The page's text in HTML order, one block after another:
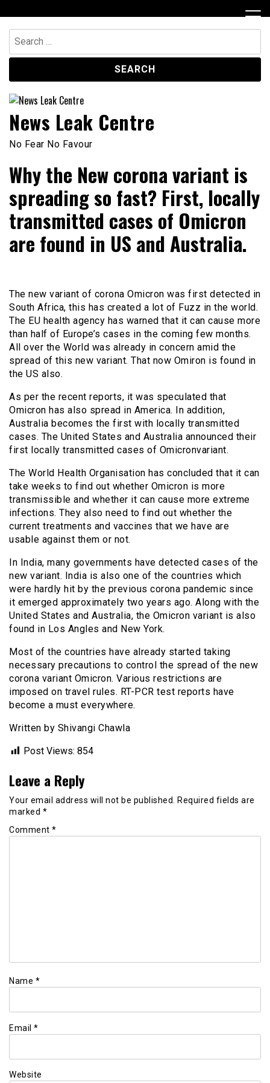
to
content
Search
for:
News Leak Centre
No Fear No Favour
Why the New corona variant is
spreading so fast? First, locally
transmitted cases of Omicron
are found in US and Australia.
The new variant of corona Omicron was first detected in
South Africa, this has created a lot of Fuzz in the world.
The EU health agency has warned that it can cause more
than half of Europe’s cases in the coming few months.
All over the World was already in concern amid the
spread of this new variant. That now Omiron is found in
the US also.
As per the recent reports, it was speculated that
Omicron has also spread in America. In addition,
Australia becomes the first with locally transmitted
cases. The United States and Australia announced their
first locally transmitted cases of Omicronvariant.
The World Health Organisation has concluded that it can
take weeks to find out whether Omicron is more
transmissible and whether it can cause more extreme
infections. They also need to find out whether the
current treatments and vaccines that we have are
usable against them or not.
In India, many governments have detected cases of the
new variant. India is also one of the countries which
were hardly hit by the previous corona pandemic since
it emerged approximately two years ago. Along with the
United States and Australia, the Omicron variant is also
found in Los Angles and New York.
Most of the countries have already started taking
necessary precautions to control the spread of the new
corona variant Omicron. Various restrictions are
imposed on travel rules. RT-PCR test reports have
become a must everywhere.
Written by Shivangi Chawla
Post Views: 854
Leave a Reply
Your email address will not be published.
Required fields are
marked *
Comment *
Name *
Email *
Website